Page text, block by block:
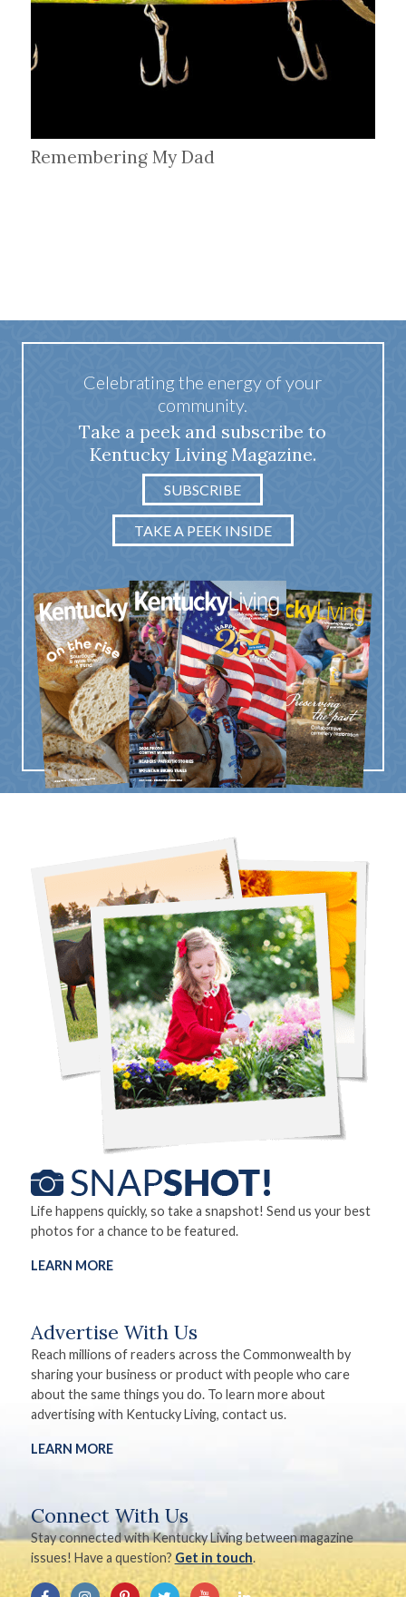
Remembering My Dad
Celebrating the energy of your
community.
Take a peek and subscribe to
Kentucky Living Magazine.
SUBSCRIBE
TAKE A PEEK INSIDE
Life happens quickly, so take a snapshot! Send us your best
photos for a chance to be featured.
LEARN MORE
Advertise With Us
Reach millions of readers across the Commonwealth by
sharing your business or product with people who care
about the same things you do. To learn more about
advertising with Kentucky Living, contact us.
LEARN MORE
Connect With Us
Stay connected with Kentucky Living between magazine
issues! Have a question? Get in touch.